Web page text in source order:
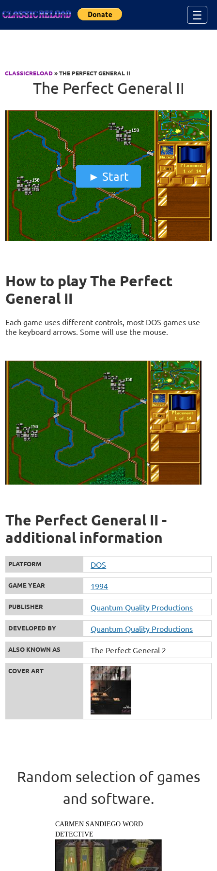
☰
CLASSICRELOAD» THE PERFECT GENERAL II
The Perfect General II
Start
How to play The Perfect
General II
Each game uses different controls, most DOS games use
the keyboard arrows. Some will use the mouse.
The Perfect General II -
additional information
PLATFORM DOS
GAME YEAR 1994
PUBLISHER Quantum Quality Productions
DEVELOPED BY Quantum Quality Productions
ALSO KNOWN AS The Perfect General 2
COVER ART
Random selection of games
and software.
CARMEN SANDIEGO WORD
DETECTIVE